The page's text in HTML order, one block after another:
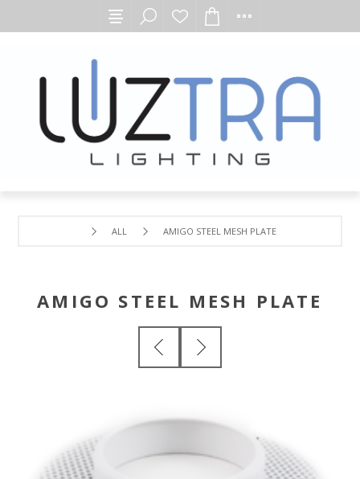
ALL AMIGO STEEL MESH PLATE
AMIGO STEEL MESH PLATE